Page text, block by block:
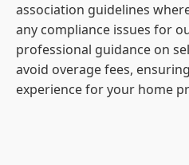
association guidelines
any compliance issues for
professional guidance on
avoid overage fees,
experience for your home